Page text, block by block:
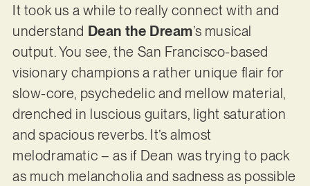
It took us a while to really connect with and
understand Dean the Dream’s musical
output. You see, the San Francisco-based
visionary champions a rather unique flair for
slow-core, psychedelic and mellow material,
drenched in luscious guitars, light saturation
and spacious reverbs. It’s almost
melodramatic – as if Dean was trying to pack
as much melancholia and sadness as possible